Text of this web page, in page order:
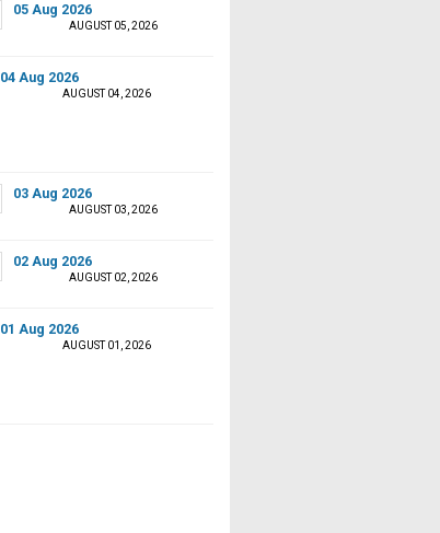
05 Aug 2026
AUGUST 05, 2026
04 Aug 2026
AUGUST 04, 2026
03 Aug 2026
AUGUST 03, 2026
02 Aug 2026
AUGUST 02, 2026
01 Aug 2026
AUGUST 01, 2026